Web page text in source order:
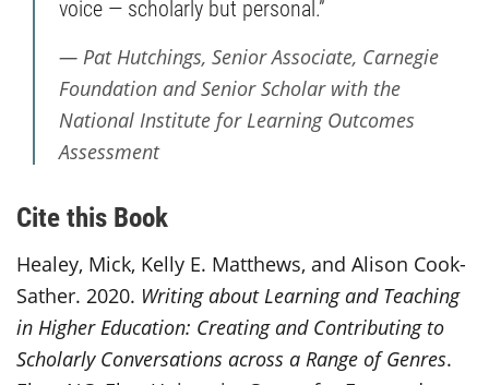
voice — scholarly but personal.”
Pat Hutchings, Senior Associate, Carnegie
Foundation and Senior Scholar with the
National Institute for Learning Outcomes
Assessment
Cite this Book
Healey, Mick, Kelly E. Matthews, and Alison Cook-
Sather. 2020. Writing about Learning and Teaching
in Higher Education: Creating and Contributing to
Scholarly Conversations across a Range of Genres.